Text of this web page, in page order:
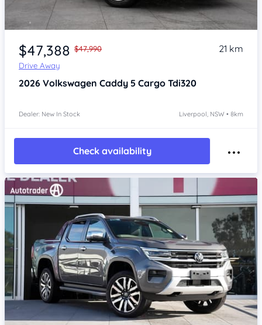
Item 1 of 4
$47,388 $47,990
Drive Away
21 km
2026 Volkswagen Caddy 5 Cargo Tdi320
Dealer: New In Stock Liverpool, NSW • 8km
Check availability